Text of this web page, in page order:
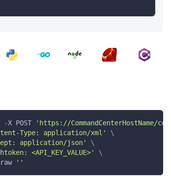
X POST
'https://CommandCenterHostName/
Type: application/xml'
\
application/json'
\
<API_KEY_VALUE>'
\
''